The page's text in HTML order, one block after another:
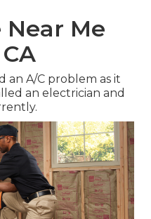
Near Me
an A/C problem as it
an electrician and